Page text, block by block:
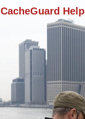
CacheGuard Help